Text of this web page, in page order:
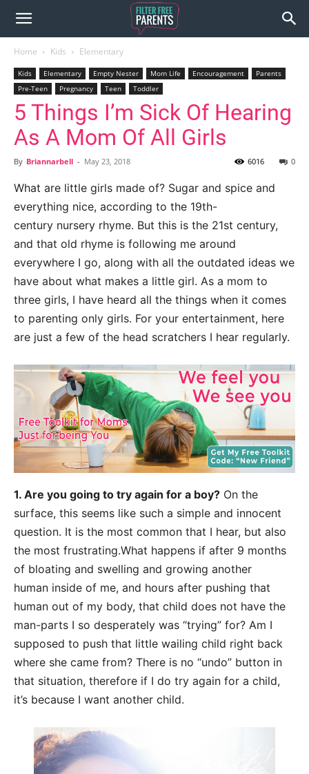
Home Kids Elementary
Kids Elementary Empty Nester Mom Life Encouragement
Parents
Pre-Teen
Pregnancy Teen Toddler
5 Things I’m Sick Of Hearing
As A Mom Of All Girls
By Briannarbell - May 23, 2018 0
6016
What are little girls made of? Sugar and spice and
everything nice, according to the 19th-
century nursery rhyme. But this is the 21st century,
and that old rhyme is following me around
everywhere I go, along with all the outdated ideas we
have about what makes a little girl. As a mom to
three girls, I have heard all the things when it comes
to parenting only girls. For your entertainment, here
are just a few of the head scratchers I hear regularly.
1. Are you going to try again for a boy? On the
surface, this seems like such a simple and innocent
question. It is the most common that I hear, but also
the most frustrating.What happens if after 9 months
of bloating and swelling and growing another
human inside of me, and hours after pushing that
human out of my body, that child does not have the
man-parts I so desperately was “trying” for? Am I
supposed to push that little wailing child right back
where she came from? There is no “undo” button in
that situation, therefore if I do try again for a child,
it’s because I want another child.